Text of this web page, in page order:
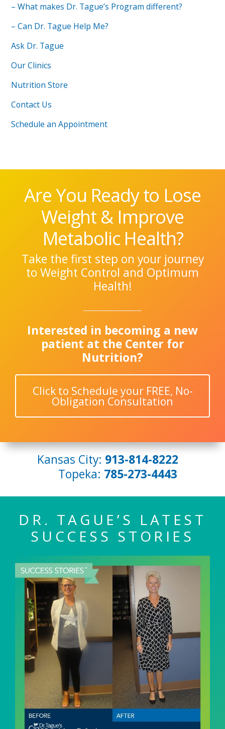
– What makes Dr. Tague’s Program different?
– Can Dr. Tague Help Me?
Ask Dr. Tague
Our Clinics
Nutrition Store
Contact Us
Schedule an Appointment
Are You Ready to Lose
Weight & Improve
Metabolic Health?
Take the first step on your journey
to Weight Control and Optimum
Health!
Interested in becoming a new
patient at the Center for
Nutrition?
Click to Schedule your FREE, No-
Obligation Consultation
Kansas City: 913-814-8222
Topeka: 785-273-4443
DR. TAGUE’S LATEST
SUCCESS STORIES